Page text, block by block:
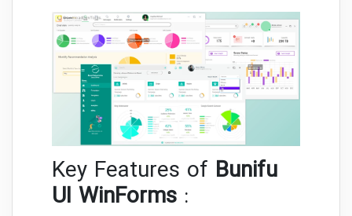
Key Features of Bunifu
UI WinForms :